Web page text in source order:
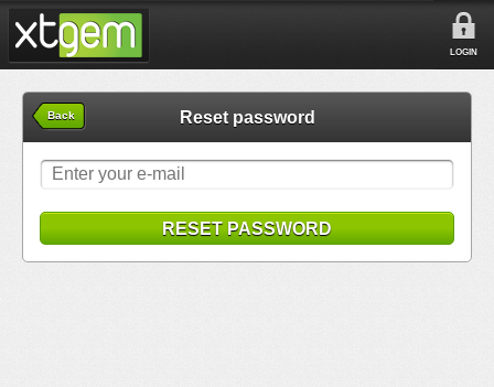
LOGIN
Back Reset password
RESET PASSWORD